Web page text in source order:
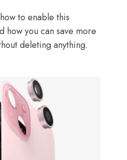
to enable this
how you can save more
deleting anything.